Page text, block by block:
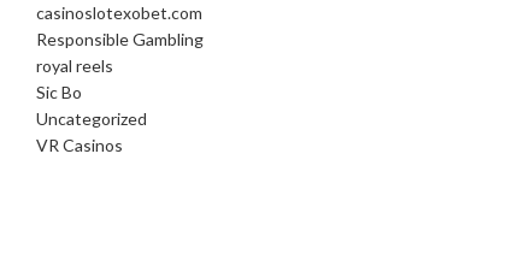
casinoslotexobet.com
Responsible Gambling
royal reels
Sic Bo
Uncategorized
VR Casinos